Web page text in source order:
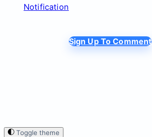
Notification
Sign Up To Comment
Toggle theme